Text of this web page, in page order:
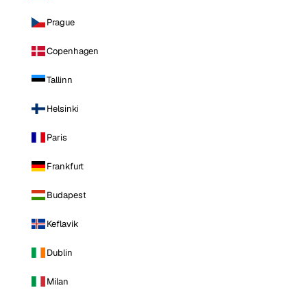
Prague
Copenhagen
Tallinn
Helsinki
Paris
Frankfurt
Budapest
Keflavik
Dublin
Milan